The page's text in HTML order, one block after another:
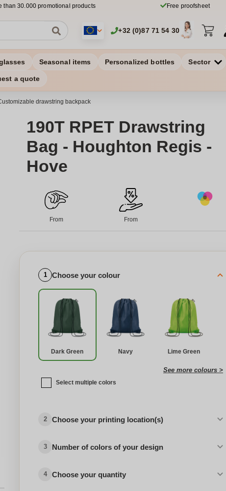
than 30.000 promotional products Free proofsheet
+32 (0)87 71 54 30
Seasonal items Personalized bottles Sector
a quote
drawstring backpack
190T RPET Drawstring
Bag - Houghton Regis -
Hove
From From
1 Choose your colour
Dark Green Navy Lime Green
See more colours >
Select multiple colors
2 Choose your printing location(s)
3 Number of colors of your design
4 Choose your quantity